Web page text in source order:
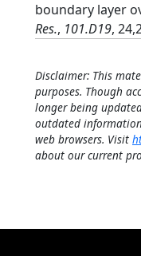
boundary layer
Res., 101.D19,
Disclaimer: This
purposes. Though
longer being
outdated
web browsers. Visit
about our current